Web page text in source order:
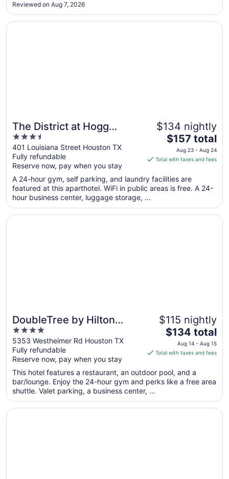
to
Reviewed on Aug 7, 2026
The District at Hogg
Palace, A Wyndham Hotel
3.5
out
of
5
401 Louisiana Street Houston TX
Fully refundable
Reserve now, pay when you stay
$134 nightly
The
price
is
total
per
from
$157 total
Aug 23 - Aug 24
Total with taxes and fees
A 24-hour gym, self parking, and laundry facilities are
featured at this aparthotel. WiFi in public areas is free. A 24-
hour business center, luggage storage, ...
Opens in a new window
The District at Hogg Palace, A Wyndham Hotel
DoubleTree by Hilton
Hotel & Suites Houston by
the Galleria
4
out
of
5
5353 Westheimer Rd Houston TX
Fully refundable
Reserve now, pay when you stay
$115 nightly
The
price
is
total
per
from
$134 total
Aug 14 - Aug 15
Total with taxes and fees
This hotel features a restaurant, an outdoor pool, and a
bar/lounge. Enjoy the 24-hour gym and perks like a free area
shuttle. Valet parking, a business center, ...
Opens in a new window
DoubleTree by Hilton Hotel & Suites Houston by the
Opens in a new window
Club Quarters Hotel Downtown, Houston